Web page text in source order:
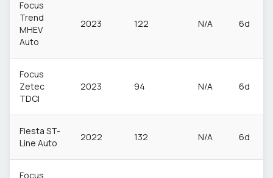
Focus
Trend
MHEV
Auto
2023 122 N/A 6d
Focus
Zetec
TDCI
2023 94 N/A 6d
Fiesta ST-
Line Auto
2022 132 N/A 6d
Focus